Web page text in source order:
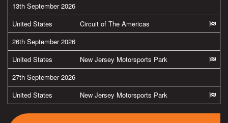
13th September 2026
United States
Circuit of The Americas
26th September 2026
United States
New Jersey Motorsports Park
27th September 2026
United States
New Jersey Motorsports Park